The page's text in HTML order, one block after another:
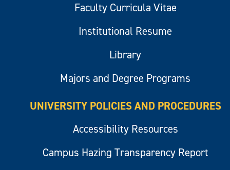
Faculty Curricula Vitae
Institutional Resume
Library
Majors and Degree Programs
UNIVERSITY POLICIES AND PROCEDURES
Accessibility Resources
Campus Hazing Transparency Report